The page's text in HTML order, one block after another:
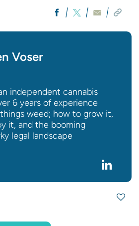
Voser
independent cannabis
6 years of experience
weed; how to grow it,
it, and the booming
legal landscape